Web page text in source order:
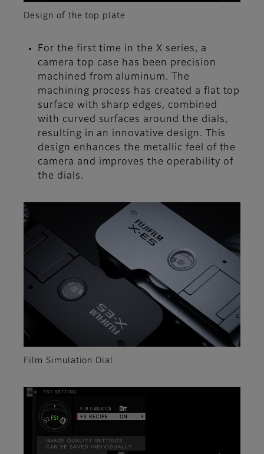
Design of the top plate
For the first time in the X series, a
camera top case has been precision
machined from aluminum. The
machining process has created a flat top
surface with sharp edges, combined
with curved surfaces around the dials,
resulting in an innovative design. This
design enhances the metallic feel of the
camera and improves the operability of
the dials.
Film Simulation Dial